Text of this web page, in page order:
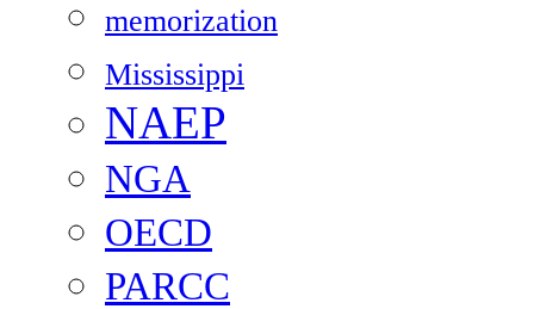
memorization
Mississippi
NAEP
NGA
OECD
PARCC